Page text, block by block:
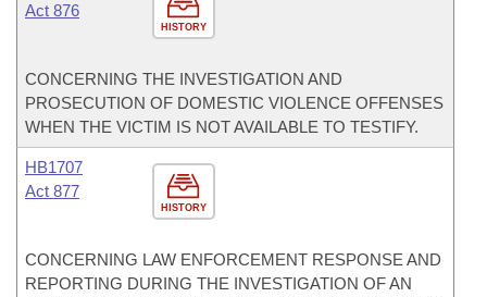
HISTORY
Act 876
CONCERNING THE INVESTIGATION AND
PROSECUTION OF DOMESTIC VIOLENCE OFFENSES
WHEN THE VICTIM IS NOT AVAILABLE TO TESTIFY.
HISTORY
HB1707
Act 877
CONCERNING LAW ENFORCEMENT RESPONSE AND
REPORTING DURING THE INVESTIGATION OF AN